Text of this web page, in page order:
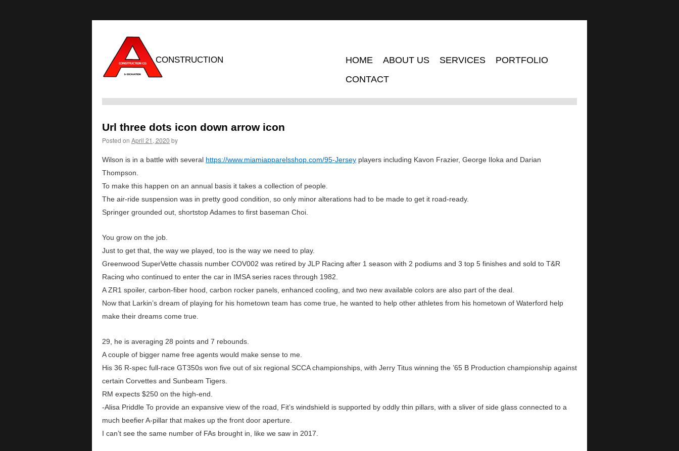
CONSTRUCTION HOME ABOUT US SERVICES
PORTFOLIO
CONTACT
Url three dots icon down arrow icon
Posted on April 21, 2020 by
Wilson is in a battle with several https://www.miamiapparelsshop.com/95-Jersey players including Kavon Frazier, George Iloka and Darian
Thompson.
To make this happen on an annual basis it takes a collection of people.
The air-ride suspension was in pretty good condition, so only minor alterations had to be made to get it road-ready.
Springer grounded out, shortstop Adames to first baseman Choi.
You grow on the job.
Just to get that, the way we played, too is the way we need to play.
Greenwood SuperVette chassis number COV002 was retired by JLP Racing after 1 season with 2 podiums and 3 top 5 finishes and sold to T&R
Racing who continued to enter the car in IMSA series races through 1982.
A ZR1 spoiler, carbon-fiber hood, carbon rocker panels, enhanced cooling, and two new available colors are also part of the deal.
Now that Larkin’s dream of playing for his hometown team has come true, he wanted to help other athletes from his hometown of Waterford help
make their dreams come true.
29, he is averaging 28 points and 7 rebounds.
A couple of bigger name free agents would make sense to me.
His 36 R-spec full-race GT350s won five out of six regional SCCA championships, with Jerry Titus winning the ’65 B Production championship against
certain Corvettes and Sunbeam Tigers.
RM expects $250 on the high-end.
-Alisa Priddle To provide an expansive view of the road, Fit’s windshield is supported by oddly thin pillars, with a sliver of side glass connected to a
much beefier A-pillar that makes up the front door aperture.
I can’t see the same number of FAs brought in, like we saw in 2017.